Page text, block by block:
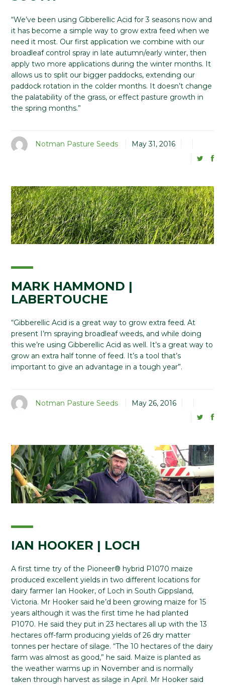
“We’ve been using Gibberellic Acid for 3 seasons now and
it has become a simple way to grow extra feed when we
need it most. Our first application we combine with our
broadleaf control spray in late autumn/early winter, then
apply two more applications during the winter months. It
allows us to split our bigger paddocks, extending our
paddock rotation in the colder months. It doesn’t change
the palatability of the grass, or effect pasture growth in
the spring months.”
Notman Pasture Seeds May 31, 2016
MARK HAMMOND |
LABERTOUCHE
“Gibberellic Acid is a great way to grow extra feed. At
present I’m spraying broadleaf weeds, and while doing
this we’re using Gibberellic Acid as well. It’s a great way to
grow an extra half tonne of feed. It’s a tool that’s
important to give an advantage in a tough year”.
Notman Pasture Seeds May 26, 2016
IAN HOOKER | LOCH
A first time try of the Pioneer® hybrid P1070 maize
produced excellent yields in two different locations for
dairy farmer Ian Hooker, of Loch in South Gippsland,
Victoria. Mr Hooker said he’d been growing maize for 15
years although it was the first time he had planted
P1070. He said they put in 23 hectares all up with the 13
hectares off-farm producing yields of 26 dry matter
tonnes per hectare of silage. “The 10 hectares of the dairy
farm was almost as good,” he said. Maize is planted as
the weather warms up in November and is normally
taken through harvest as silage in April. Mr Hooker said